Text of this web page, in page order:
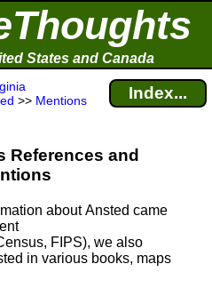
States and Canada
>> Mentions Index...
References and
about Ansted came
FIPS), we also
in various books, maps